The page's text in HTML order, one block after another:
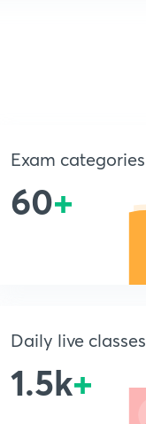
Exam categories
60+
Daily live classes
1.5k+